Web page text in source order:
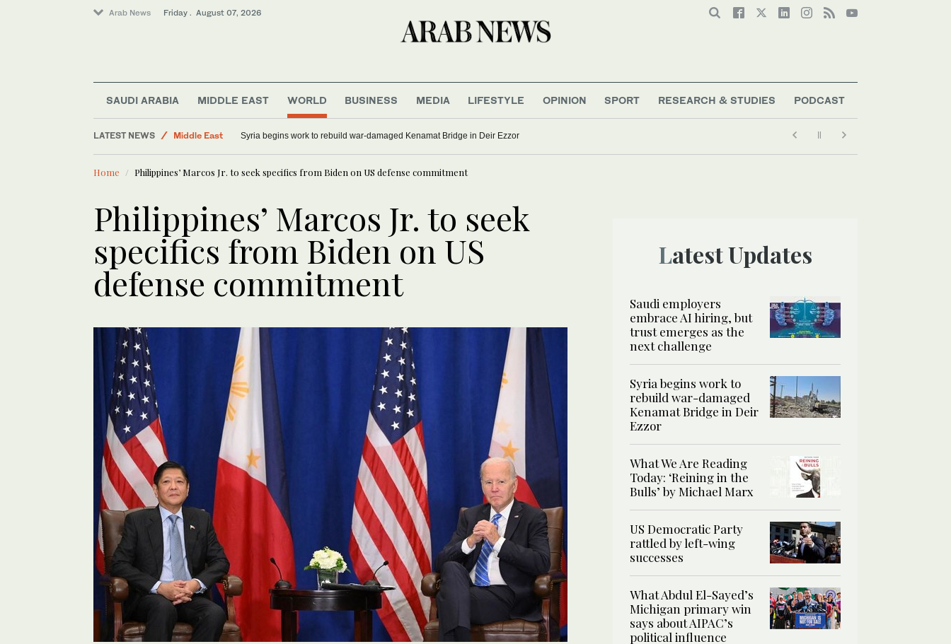
Arab News Friday . August 07, 2026
SAUDI ARABIA MIDDLE EAST WORLD BUSINESS MEDIA LIFESTYLE OPINION SPORT RESEARCH & STUDIES PODCAST
LATEST NEWS
Middle East
World
Sport
Syria begins work to rebuild war-damaged Kenamat Bridge in Deir Ezzor
Home Philippines’ Marcos Jr. to seek specifics from Biden on US defense commitment
Philippines’ Marcos Jr. to seek
specifics from Biden on US
defense commitment
Latest Updates
Saudi employers
embrace AI hiring, but
trust emerges as the
next challenge
Syria begins work to
rebuild war-damaged
Kenamat Bridge in Deir
Ezzor
What We Are Reading
Today: ‘Reining in the
Bulls’ by Michael Marx
US Democratic Party
rattled by left-wing
successes
What Abdul El-Sayed’s
Michigan primary win
says about AIPAC’s
political influence